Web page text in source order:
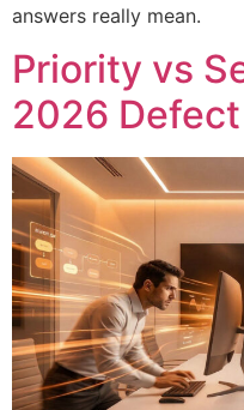
answers really mean.
Priority vs
2026